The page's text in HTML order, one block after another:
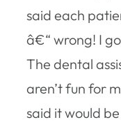
said each
â€“ wrong! I
The dental
aren’t fun for
said it would